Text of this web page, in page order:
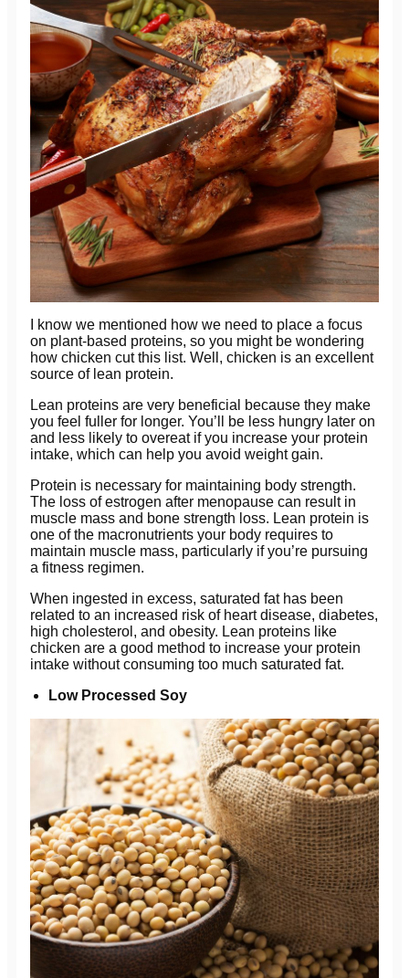
I know we mentioned how we need to place a focus
on plant-based proteins, so you might be wondering
how chicken cut this list. Well, chicken is an excellent
source of lean protein.
Lean proteins are very beneficial because they make
you feel fuller for longer. You’ll be less hungry later on
and less likely to overeat if you increase your protein
intake, which can help you avoid weight gain.
Protein is necessary for maintaining body strength.
The loss of estrogen after menopause can result in
muscle mass and bone strength loss. Lean protein is
one of the macronutrients your body requires to
maintain muscle mass, particularly if you’re pursuing
a fitness regimen.
When ingested in excess, saturated fat has been
related to an increased risk of heart disease, diabetes,
high cholesterol, and obesity. Lean proteins like
chicken are a good method to increase your protein
intake without consuming too much saturated fat.
Low Processed Soy